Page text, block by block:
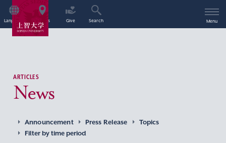
Language Access Give Search Menu
ARTICLES
News
Announcement Press Release
Topics
Filter by time period